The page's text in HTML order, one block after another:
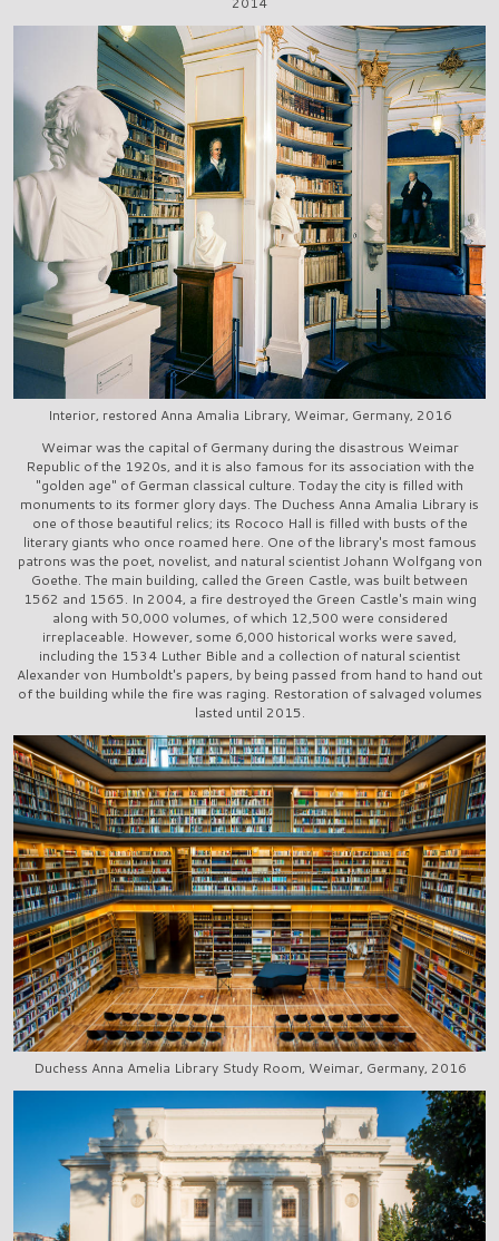
Interior, restored Anna Amalia Library, Weimar, Germany, 2016
Weimar was the capital of Germany during the disastrous Weimar
Republic of the 1920s, and it is also famous for its association with the
"golden age" of German classical culture. Today the city is filled with
monuments to its former glory days. The Duchess Anna Amalia Library is
one of those beautiful relics; its Rococo Hall is filled with busts of the
literary giants who once roamed here. One of the library's most famous
patrons was the poet, novelist, and natural scientist Johann Wolfgang von
Goethe. The main building, called the Green Castle, was built between
1562 and 1565. In 2004, a fire destroyed the Green Castle's main wing
along with 50,000 volumes, of which 12,500 were considered
irreplaceable. However, some 6,000 historical works were saved,
including the 1534 Luther Bible and a collection of natural scientist
Alexander von Humboldt's papers, by being passed from hand to hand out
of the building while the fire was raging. Restoration of salvaged volumes
lasted until 2015.
Duchess Anna Amelia Library Study Room, Weimar, Germany, 2016